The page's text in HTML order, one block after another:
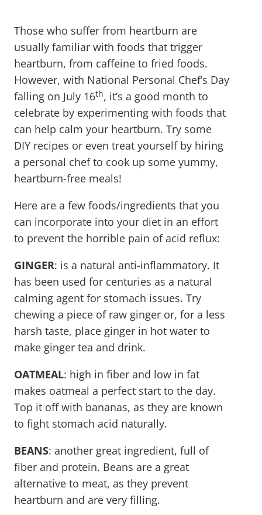
Those who suffer from heartburn are
usually familiar with foods that trigger
heartburn, from caffeine to fried foods.
However, with National Personal Chef’s Day
falling on July 16th, it’s a good month to
celebrate by experimenting with foods that
can help calm your heartburn. Try some
DIY recipes or even treat yourself by hiring
a personal chef to cook up some yummy,
heartburn-free meals!
Here are a few foods/ingredients that you
can incorporate into your diet in an effort
to prevent the horrible pain of acid reflux:
GINGER: is a natural anti-inflammatory. It
has been used for centuries as a natural
calming agent for stomach issues. Try
chewing a piece of raw ginger or, for a less
harsh taste, place ginger in hot water to
make ginger tea and drink.
OATMEAL: high in fiber and low in fat
makes oatmeal a perfect start to the day.
Top it off with bananas, as they are known
to fight stomach acid naturally.
BEANS: another great ingredient, full of
fiber and protein. Beans are a great
alternative to meat, as they prevent
heartburn and are very filling.